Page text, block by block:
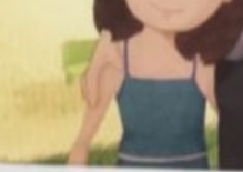
Support Us